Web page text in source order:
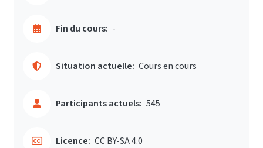
Fin du cours: -
Situation actuelle: Cours en cours
Participants actuels: 545
Licence: CC BY-SA 4.0